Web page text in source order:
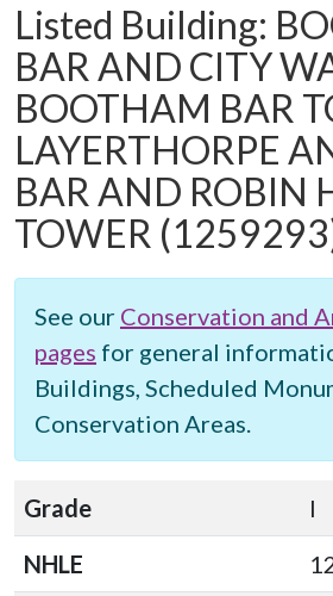
Listed Building:
BAR AND CITY
BOOTHAM BAR
LAYERTHORPE
BAR AND ROBIN
TOWER
See our Conservation and
pages for general
Buildings, Scheduled
Conservation Areas.
Grade
I
NHLE